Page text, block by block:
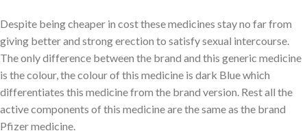
Despite being cheaper in cost these medicines stay no far from
giving better and strong erection to satisfy sexual intercourse.
The only difference between the brand and this generic medicine
is the colour, the colour of this medicine is dark Blue which
differentiates this medicine from the brand version. Rest all the
active components of this medicine are the same as the brand
Pfizer medicine.